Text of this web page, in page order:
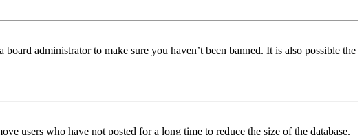
administrator to make sure you haven’t been banned. It is also possible the
users who have not posted for a long time to reduce the size of the database.